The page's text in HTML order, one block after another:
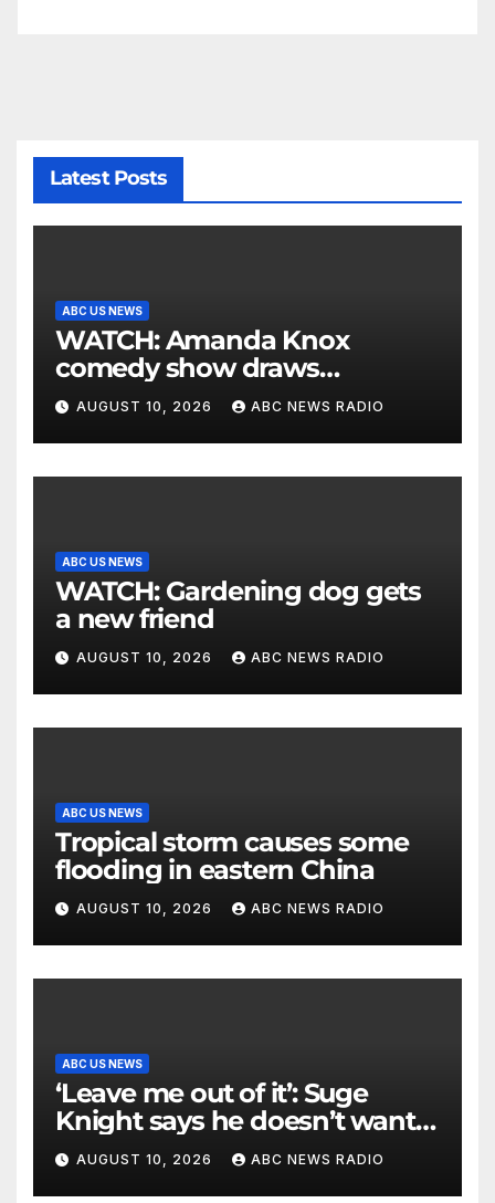
Latest Posts
ABC US NEWS
WATCH: Amanda Knox
comedy show draws
controversy
AUGUST 10, 2026 ABC NEWS RADIO
ABC US NEWS
WATCH: Gardening dog gets
a new friend
AUGUST 10, 2026 ABC NEWS RADIO
ABC US NEWS
Tropical storm causes some
flooding in eastern China
AUGUST 10, 2026 ABC NEWS RADIO
ABC US NEWS
‘Leave me out of it’: Suge
Knight says he doesn’t want
to testify in Tupac Shakur
murder suspect’s trial
AUGUST 10, 2026 ABC NEWS RADIO